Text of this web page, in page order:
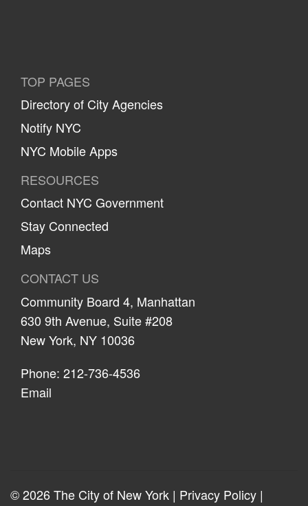
TOP PAGES
Directory of City Agencies
Notify NYC
NYC Mobile Apps
RESOURCES
Contact NYC Government
Stay Connected
Maps
CONTACT US
Community Board 4, Manhattan
630 9th Avenue, Suite #208
New York, NY 10036
Phone: 212-736-4536
Email
© 2026 The City of New York | Privacy Policy |